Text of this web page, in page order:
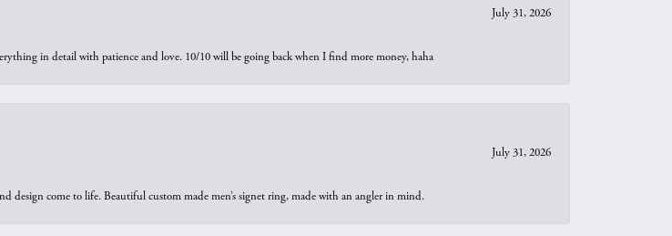
July 31, 2026
in detail with patience and love. 10/10 will be going back when I find more money, haha
July 31, 2026
come to life. Beautiful custom made men’s signet ring, made with an angler in mind.